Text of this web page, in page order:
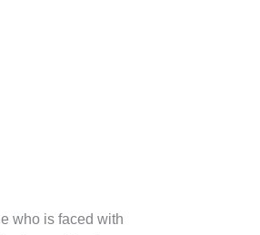
who is faced with